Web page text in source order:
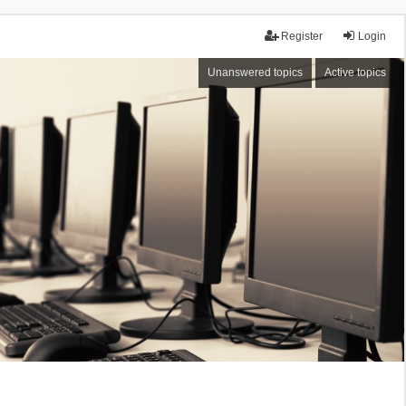
Login
Register
Unanswered topics Active topics